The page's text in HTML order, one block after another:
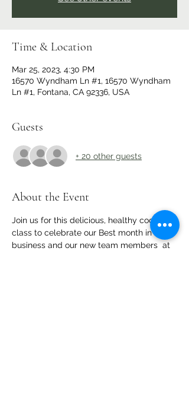
Time & Location
Mar 25, 2023, 4:30 PM
16570 Wyndham Ln #1, 16570 Wyndham
Ln #1, Fontana, CA 92336, USA
Guests
+ 20 other guests
About the Event
Join us for this delicious, healthy cooking
class to celebrate our Best month in
business and our new team members  at